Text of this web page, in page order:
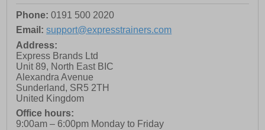
Phone: 0191 500 2020
Email: support@expresstrainers.com
Address:
Express Brands Ltd
Unit 89, North East BIC
Alexandra Avenue
Sunderland, SR5 2TH
United Kingdom
Office hours:
9:00am – 6:00pm Monday to Friday